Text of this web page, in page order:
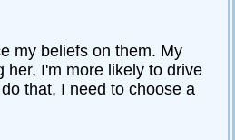
my beliefs on them. My
her, I'm more likely to drive
that, I need to choose a